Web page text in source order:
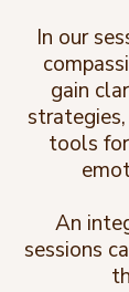
In our
gain
tools
An
sessions